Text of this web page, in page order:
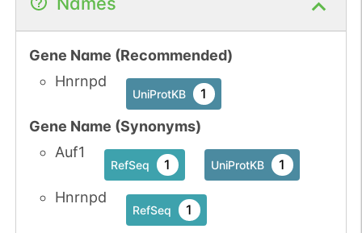
Gene Name (Recommended)
Hnrnpd
UniProtKB 1
Gene Name (Synonyms)
Auf1
RefSeq 1 UniProtKB 1
Hnrnpd
RefSeq 1